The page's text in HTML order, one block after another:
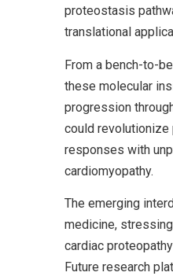
proteostasis
translational
From a bench-to-
these molecular
progression
could revolutionize
responses with
cardiomyopathy.
The emerging
medicine,
cardiac
Future research